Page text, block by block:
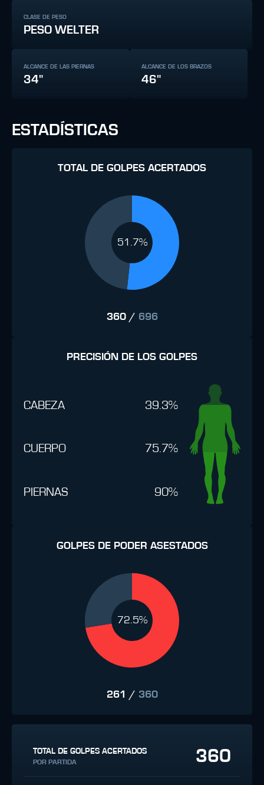
CLASE DE PESO
PESO WELTER
ALCANCE DE LAS PIERNAS
34"
ALCANCE DE LOS BRAZOS
46"
ESTADÍSTICAS
TOTAL DE GOLPES ACERTADOS
51.7%
360/ 696
PRECISIÓN DE LOS GOLPES
CABEZA 39.3%
CUERPO 75.7%
PIERNAS 90%
GOLPES DE PODER ASESTADOS
72.5%
261 / 360
TOTAL DE GOLPES ACERTADOS
POR PARTIDA 360